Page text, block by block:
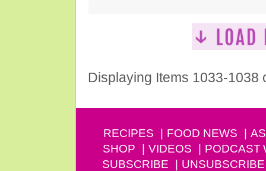
Displaying Items 1033-1038
RECIPES FOOD NEWS
SHOP
VIDEOS PODCAST
SUBSCRIBE
UNSUBSCRIBE